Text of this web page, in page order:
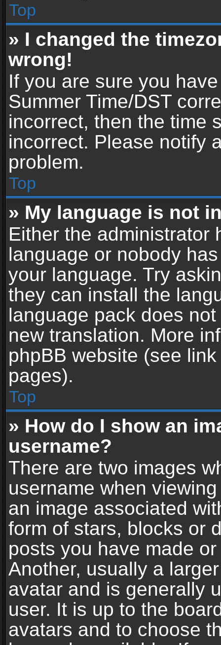
Top
» I changed the
wrong!
If you are sure you
Summer Time/DST
incorrect, then the time
incorrect. Please notify
problem.
Top
» My language is not
Either the administrator
language or nobody
your language. Try
they can install the
language pack does
new translation. More
phpBB website (see
pages).
Top
» How do I show an
username?
There are two images
username when
an image associated
form of stars, blocks or
posts you have made
Another, usually a
avatar and is generally
user. It is up to the
avatars and to choose